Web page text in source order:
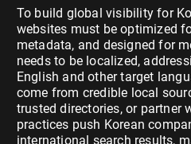
To build global visibility for
websites must be optimized
metadata, and designed for
needs to be localized,
English and other target
come from credible local
trusted directories, or partner
practices push Korean
international search results,